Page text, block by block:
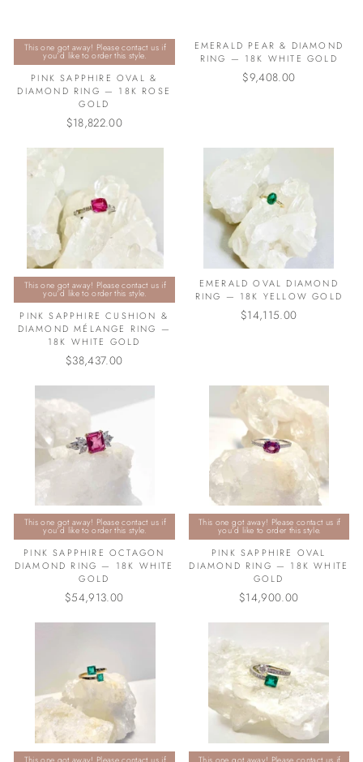
This one got away! Please contact us if
you’d like to order this style.
PINK SAPPHIRE OVAL &
DIAMOND RING — 18K ROSE
GOLD
$18,822.00
EMERALD PEAR & DIAMOND
RING — 18K WHITE GOLD
$9,408.00
This one got away! Please contact us if
you’d like to order this style.
PINK SAPPHIRE CUSHION &
DIAMOND MÉLANGE RING —
18K WHITE GOLD
$38,437.00
EMERALD OVAL DIAMOND
RING — 18K YELLOW GOLD
$14,115.00
This one got away! Please contact us if
you’d like to order this style.
PINK SAPPHIRE OCTAGON
DIAMOND RING — 18K WHITE
GOLD
$54,913.00
This one got away! Please contact us if
you’d like to order this style.
PINK SAPPHIRE OVAL
DIAMOND RING — 18K WHITE
GOLD
$14,900.00